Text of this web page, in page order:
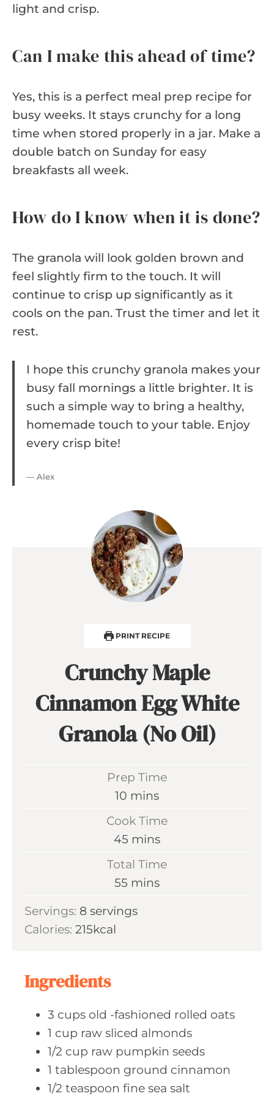
light and crisp.
Can I make this ahead of time?
Yes, this is a perfect meal prep recipe for
busy weeks. It stays crunchy for a long
time when stored properly in a jar. Make a
double batch on Sunday for easy
breakfasts all week.
How do I know when it is done?
The granola will look golden brown and
feel slightly firm to the touch. It will
continue to crisp up significantly as it
cools on the pan. Trust the timer and let it
rest.
I hope this crunchy granola makes your
busy fall mornings a little brighter. It is
such a simple way to bring a healthy,
homemade touch to your table. Enjoy
every crisp bite!
— Alex
PRINT RECIPE
Crunchy Maple
Cinnamon Egg White
Granola (No Oil)
Prep Time
10 m
n
t
e
s
mins
Cook Time
45 m
t
mins
Total Time
55 m
n
mins
Servings: 8 servings
Calories: 215kcal
Ingredients
3 cups old -fashioned rolled oats
1 cup raw sliced almonds
1/2 cup raw pumpkin seeds
1 tablespoon ground cinnamon
1/2 teaspoon fine sea salt